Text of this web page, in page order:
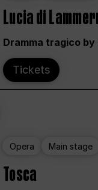
Lucia di
Dramma tragico
Tickets
Opera Main stage
Tosca